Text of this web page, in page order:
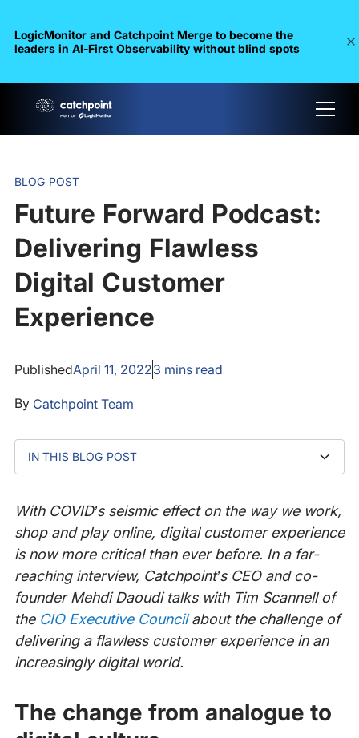
LogicMonitor and Catchpoint Merge to become the
leaders in Al-First Observability without blind spots
BLOG POST
Future Forward Podcast:
Delivering Flawless
Digital Customer
Experience
PublishedApril 11, 20223 mins read
By Catchpoint Team
IN THIS BLOG POST
experience
With COVID’s seismic effect on the way we work,
shop and play online, digital customer experience
is now more critical than ever before. In a far-
reaching interview, Catchpoint’s CEO and co-
founder Mehdi Daoudi talks with Tim Scannell of
the CIO Executive Councilabout the challenge of
delivering a flawless customer experience in an
increasingly digital world.
The change from analogue to